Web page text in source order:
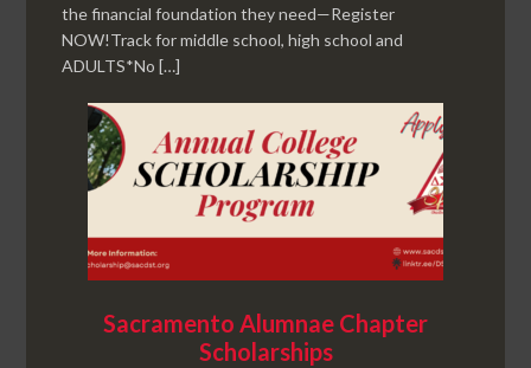
the financial foundation they need—Register
NOW!Track for middle school, high school and
ADULTS*No […]
Sacramento Alumnae Chapter
Scholarships